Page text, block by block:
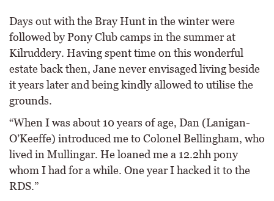
Days out with the Bray Hunt in the winter were
followed by Pony Club camps in the summer at
Kilruddery. Having spent time on this wonderful
estate back then, Jane never envisaged living beside
it years later and being kindly allowed to utilise the
grounds.
“When I was about 10 years of age, Dan (Lanigan-
O’Keeffe) introduced me to Colonel Bellingham, who
lived in Mullingar. He loaned me a 12.2hh pony
whom I had for a while. One year I hacked it to the
RDS.”